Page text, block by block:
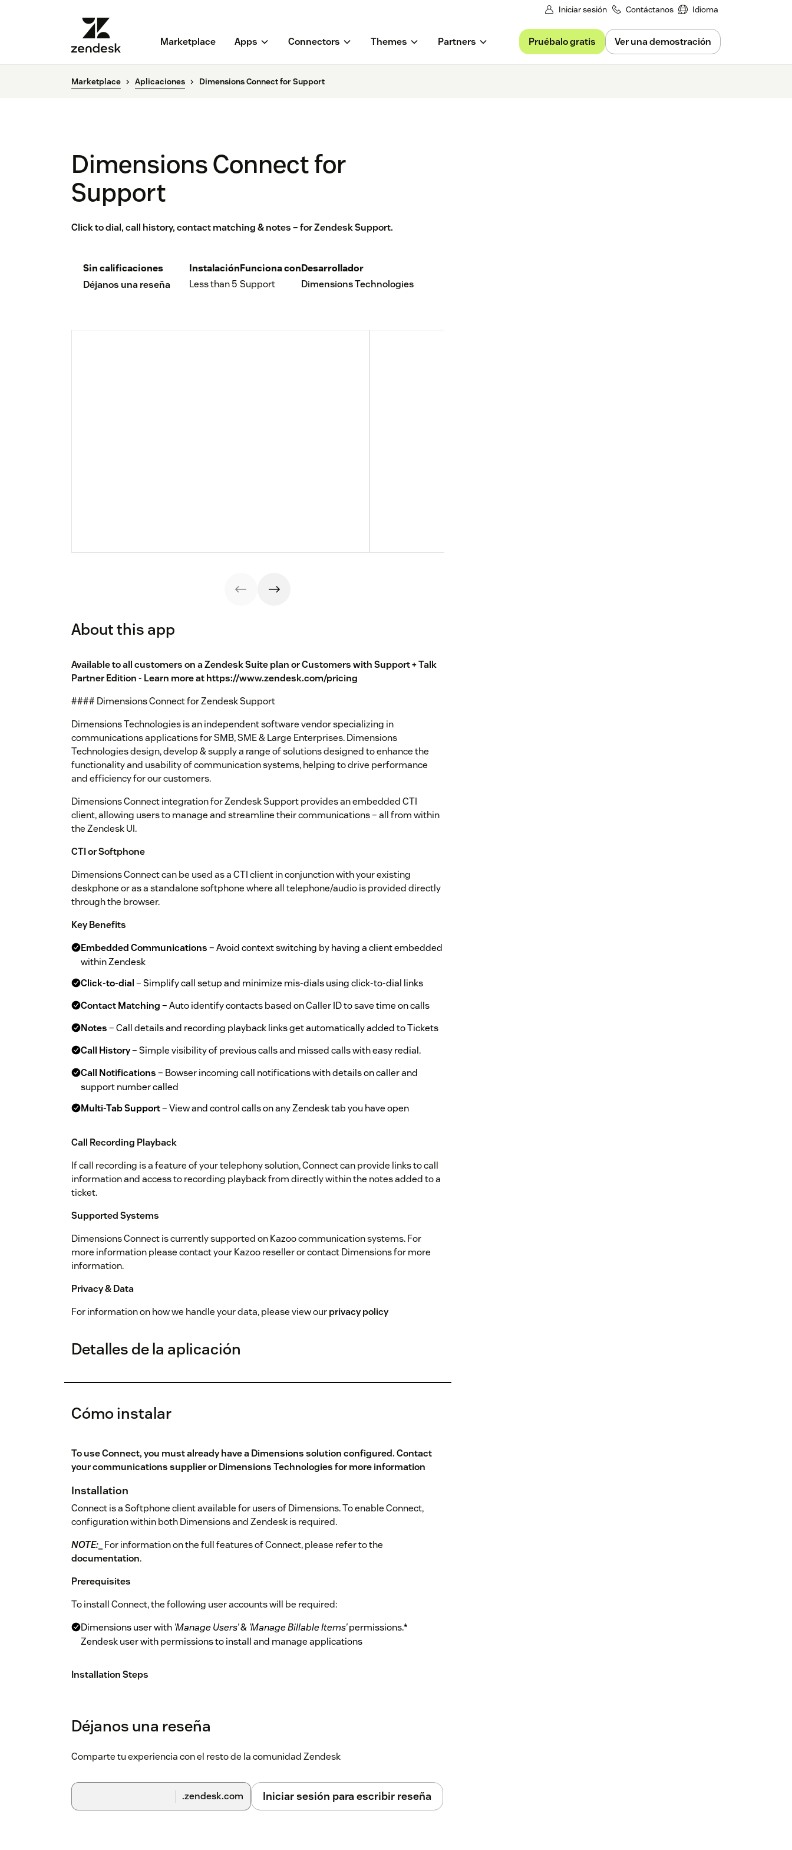
Iniciar sesión Contáctanos Idioma
Marketplace Apps Connectors Themes Partners Pruébalo gratis Ver una demostración
Marketplace Aplicaciones Dimensions Connect for Support
Dimensions Connect for
Support
Click to dial, call history, contact matching & notes – for Zendesk Support.
Sin calificaciones
Déjanos una reseña
Instalación
Less than 5
Funciona con
Support
Desarrollador
Dimensions Technologies
About this app
Available to all customers on a Zendesk Suite plan or Customers with Support + Talk
Partner Edition - Learn more at https://www.zendesk.com/pricing
#### Dimensions Connect for Zendesk Support
Dimensions Technologies is an independent software vendor specializing in
communications applications for SMB, SME & Large Enterprises. Dimensions
Technologies design, develop & supply a range of solutions designed to enhance the
functionality and usability of communication systems, helping to drive performance
and efficiency for our customers.
Dimensions Connect integration for Zendesk Support provides an embedded CTI
client, allowing users to manage and streamline their communications – all from within
the Zendesk UI.
CTI or Softphone
Dimensions Connect can be used as a CTI client in conjunction with your existing
deskphone or as a standalone softphone where all telephone/audio is provided directly
through the browser.
Key Benefits
Embedded Communications– Avoid context switching by having a client embedded
within Zendesk
Click-to-dial– Simplify call setup and minimize mis-dials using click-to-dial links
Contact Matching– Auto identify contacts based on Caller ID to save time on calls
Notes– Call details and recording playback links get automatically added to Tickets
Call History– Simple visibility of previous calls and missed calls with easy redial.
Call Notifications– Bowser incoming call notifications with details on caller and
support number called
Multi-Tab Support– View and control calls on any Zendesk tab you have open
Call Recording Playback
If call recording is a feature of your telephony solution, Connect can provide links to call
information and access to recording playback from directly within the notes added to a
ticket.
Supported Systems
Dimensions Connect is currently supported on Kazoo communication systems. For
more information please contact your Kazoo reseller or contact Dimensions for more
information.
Privacy & Data
For information on how we handle your data, please view ourprivacy policy
Detalles de la aplicación
Cómo instalar
To use Connect, you must already have a Dimensions solution configured. Contact
your communications supplier orDimensions Technologiesfor more information
Installation
Connect is a Softphone client available for users of Dimensions. To enable Connect,
configuration within both Dimensions and Zendesk is required.
NOTE: For information on the full features of Connect, please refer to the
documentation.
Prerequisites
To install Connect, the following user accounts will be required:
Dimensions user with 'Manage Users'& 'Manage Billable Items'permissions.*
Zendesk user with permissions to install and manage applications
Installation Steps
On Dimensions, ensure all users have the following permissions: *
Access' *'CRM User'
On Zendesk, install Connect from the Marketplace
Complete the Connect Settings as per the information below.
NOTE:
Only users who have an Essential User role on Dimensions can be given the 'CRM
Déjanos una reseña
Comparte tu experiencia con el resto de la comunidad Zendesk
.zendesk.com Iniciar sesión para escribir reseña